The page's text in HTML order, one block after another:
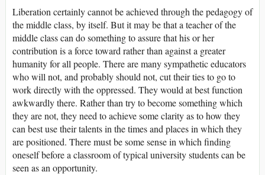
Liberation certainly cannot be achieved through the pedagogy of
the middle class, by itself. But it may be that a teacher of the
middle class can do something to assure that his or her
contribution is a force toward rather than against a greater
humanity for all people. There are many sympathetic educators
who will not, and probably should not, cut their ties to go to
work directly with the oppressed. They would at best function
awkwardly there. Rather than try to become something which
they are not, they need to achieve some clarity as to how they
can best use their talents in the times and places in which they
are positioned. There must be some sense in which finding
oneself before a classroom of typical university students can be
seen as an opportunity.